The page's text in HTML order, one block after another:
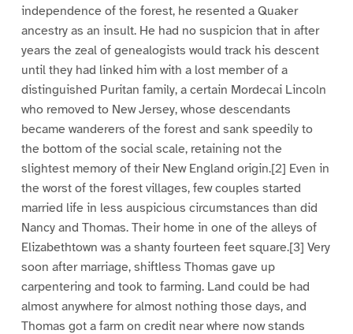
independence of the forest, he resented a Quaker
ancestry as an insult. He had no suspicion that in after
years the zeal of genealogists would track his descent
until they had linked him with a lost member of a
distinguished Puritan family, a certain Mordecai Lincoln
who removed to New Jersey, whose descendants
became wanderers of the forest and sank speedily to
the bottom of the social scale, retaining not the
slightest memory of their New England origin.[2] Even in
the worst of the forest villages, few couples started
married life in less auspicious circumstances than did
Nancy and Thomas. Their home in one of the alleys of
Elizabethtown was a shanty fourteen feet square.[3] Very
soon after marriage, shiftless Thomas gave up
carpentering and took to farming. Land could be had
almost anywhere for almost nothing those days, and
Thomas got a farm on credit near where now stands